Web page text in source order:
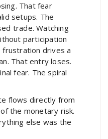
That fear
setups. The
trade. Watching
participation
drives a
That entry loses.
fear. The spiral
flows directly from
the monetary risk.
else was the